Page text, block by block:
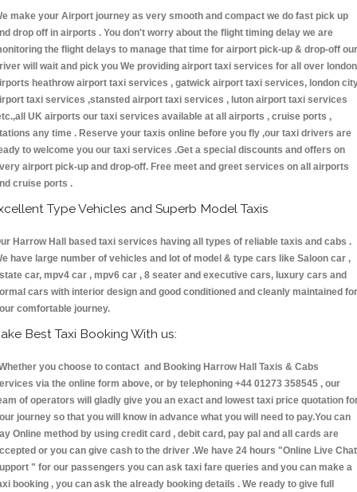
make your Airport journey as very smooth and compact we do fast pick up
drop off in airports . You don't worry about the flight timing delay we are
the flight delays to manage that time for airport pick-up & drop-off our
will wait and pick you We providing airport taxi services for all over london
heathrow airport taxi services , gatwick airport taxi services, london
taxi services ,stansted airport taxi services , luton airport taxi services
UK airports our taxi services available at all airports , cruise ports ,
any time . Reserve your taxis online before you fly ,our taxi drivers are
to welcome you our taxi services .Get a special discounts and offers on
airport pick-up and drop-off. Free meet and greet services on all airports
cruise ports .
Type Vehicles and Superb Model Taxis
Harrow Hall based taxi services having all types of reliable taxis and cabs .
have large number of vehicles and lot of model & type cars like Saloon car ,
car, mpv4 car , mpv6 car , 8 seater and executive cars, luxury cars and
cars with interior design and good conditioned and cleanly maintained for
comfortable journey.
Best Taxi Booking With us:
you choose to contact and Booking Harrow Hall Taxis & Cabs
via the online form above, or by telephoning +44 01273 358545 , our
of operators will gladly give you an exact and lowest taxi price quotation
journey so that you will know in advance what you will need to pay.You can
Online method by using credit card , debit card, pay pal and all cards are
or you can give cash to the driver .We have 24 hours "Online Live Chat
" for our passengers you can ask taxi fare queries and you can make a
booking , you can ask the already booking details . We ready to give full